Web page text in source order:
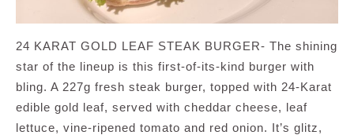
24 KARAT GOLD LEAF STEAK BURGER- The shining
star of the lineup is this first-of-its-kind burger with
bling. A 227g fresh steak burger, topped with 24-Karat
edible gold leaf, served with cheddar cheese, leaf
lettuce, vine-ripened tomato and red onion. It’s glitz,